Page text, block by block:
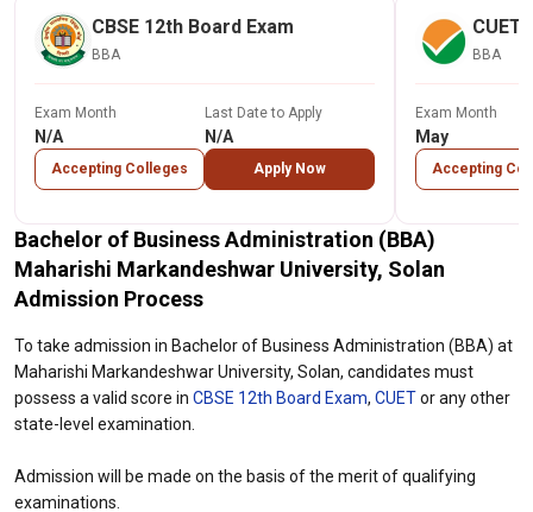
CBSE 12th Board Exam
BBA
Exam Month
N/A
Accepting Colleges
Last Date to Apply
N/A
Apply Now
CUET
BBA
Exam Month
May
Accepting
Bachelor of Business Administration (BBA)
Maharishi Markandeshwar University, Solan
Admission Process
To take admission in Bachelor of Business Administration (BBA) at
Maharishi Markandeshwar University, Solan, candidates must
possess a valid score in CBSE 12th Board Exam, CUETor any other
state-level examination.
Admission will be made on the basis of the merit of qualifying
examinations.